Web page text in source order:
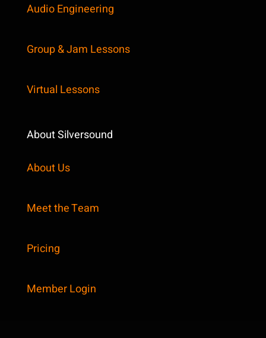
Audio Engineering
Group & Jam Lessons
Virtual Lessons
About Silversound
About Us
Meet the Team
Pricing
Member Login